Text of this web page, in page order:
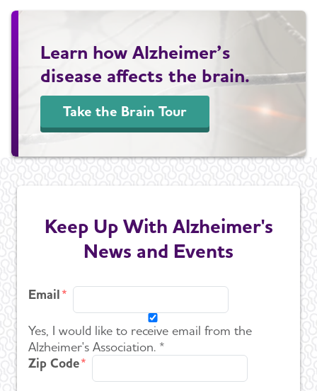
Learn how Alzheimer’s
disease affects the brain.
Take the Brain Tour
Keep Up With Alzheimer's
News and Events
Email
Yes, I would like to receive email from the
Alzheimer's Association. *
Zip Code